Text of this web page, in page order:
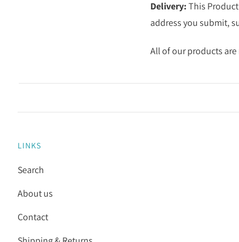
Delivery:This
address you submit,
All of our products
LINKS
Search
About us
Contact